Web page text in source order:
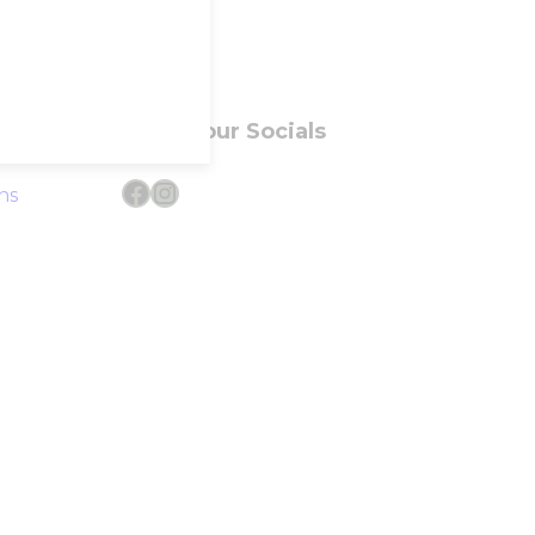
Follow our Socials
Facebook Instagram